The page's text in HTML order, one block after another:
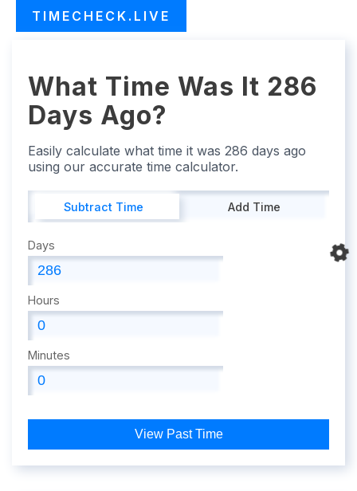
TIMECHECK.LIVE
What Time Was It 286
Days Ago?
Easily calculate what time it was 286 days ago
using our accurate time calculator.
Subtract Time Add Time
Days
Hours
Minutes
View Past Time